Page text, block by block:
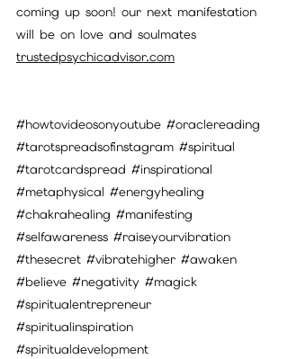
coming up soon! our next manifestation
will be on love and soulmates
trustedpsychicadvisor.com
#howtovideosonyoutube #oraclereading
#tarotspreadsofinstagram #spiritual
#tarotcardspread #inspirational
#metaphysical #energyhealing
#chakrahealing #manifesting
#selfawareness #raiseyourvibration
#thesecret #vibratehigher #awaken
#believe #negativity #magick
#spiritualentrepreneur
#spiritualinspiration
#spiritualdevelopment